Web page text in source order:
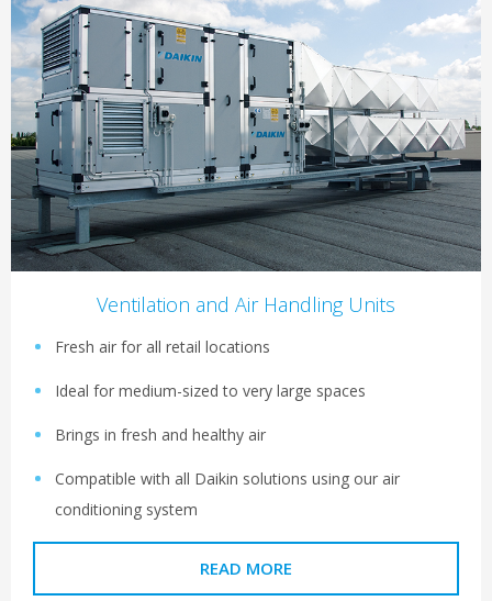
Ventilation and Air Handling Units
Fresh air for all retail locations
Ideal for medium-sized to very large spaces
Brings in fresh and healthy air
Compatible with all Daikin solutions using our air
conditioning system
READ MORE